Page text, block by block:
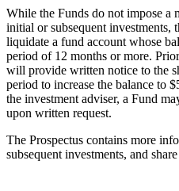
While the Funds do not impose a
initial or subsequent investments,
liquidate a fund account whose
period of 12 months or more.
will provide written notice to the
period to increase the balance to
the investment adviser, a Fund
upon written request.
The Prospectus contains more
subsequent investments, and